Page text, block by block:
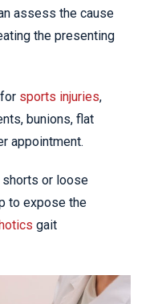
assess the cause
the presenting
sports injuries,
bunions, flat
appointment.
or loose
to expose the
gait